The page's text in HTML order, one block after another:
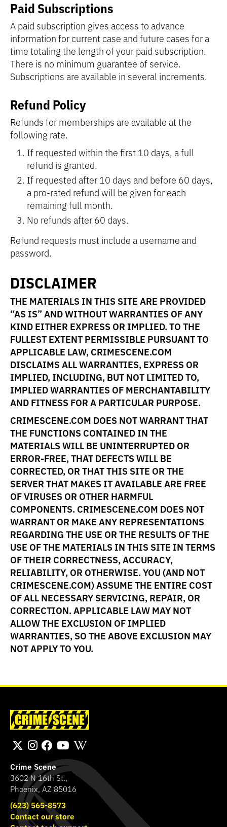
Paid Subscriptions
A paid subscription gives access to advance
information for current case and future cases for a
time totaling the length of your paid subscription.
There is no minimum guarantee of service.
Subscriptions are available in several increments.
Refund Policy
Refunds for memberships are available at the
following rate.
If requested within the first 10 days, a full
refund is granted.
If requested after 10 days and before 60 days,
a pro-rated refund will be given for each
remaining full month.
No refunds after 60 days.
Refund requests must include a username and
password.
DISCLAIMER
THE MATERIALS IN THIS SITE ARE PROVIDED
“AS IS” AND WITHOUT WARRANTIES OF ANY
KIND EITHER EXPRESS OR IMPLIED. TO THE
FULLEST EXTENT PERMISSIBLE PURSUANT TO
APPLICABLE LAW, CRIMESCENE.COM
DISCLAIMS ALL WARRANTIES, EXPRESS OR
IMPLIED, INCLUDING, BUT NOT LIMITED TO,
IMPLIED WARRANTIES OF MERCHANTABILITY
AND FITNESS FOR A PARTICULAR PURPOSE.
CRIMESCENE.COM DOES NOT WARRANT THAT
THE FUNCTIONS CONTAINED IN THE
MATERIALS WILL BE UNINTERRUPTED OR
ERROR-FREE, THAT DEFECTS WILL BE
CORRECTED, OR THAT THIS SITE OR THE
SERVER THAT MAKES IT AVAILABLE ARE FREE
OF VIRUSES OR OTHER HARMFUL
COMPONENTS. CRIMESCENE.COM DOES NOT
WARRANT OR MAKE ANY REPRESENTATIONS
REGARDING THE USE OR THE RESULTS OF THE
USE OF THE MATERIALS IN THIS SITE IN TERMS
OF THEIR CORRECTNESS, ACCURACY,
RELIABILITY, OR OTHERWISE. YOU (AND NOT
CRIMESCENE.COM) ASSUME THE ENTIRE COST
OF ALL NECESSARY SERVICING, REPAIR, OR
CORRECTION. APPLICABLE LAW MAY NOT
ALLOW THE EXCLUSION OF IMPLIED
WARRANTIES, SO THE ABOVE EXCLUSION MAY
NOT APPLY TO YOU.
Crime Scene
3602 N 16th St.,
Phoenix, AZ 85016
(623) 565-8573
Contact our store